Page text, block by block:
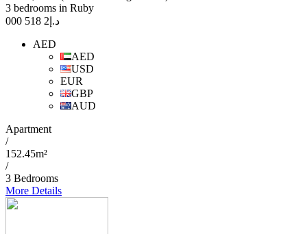
3 bedrooms in Ruby
د.إ 2 518 000
AED
AED
USD
EUR
GBP
AUD
Apartment
/
152.45m²
/
3 Bedrooms
More Details